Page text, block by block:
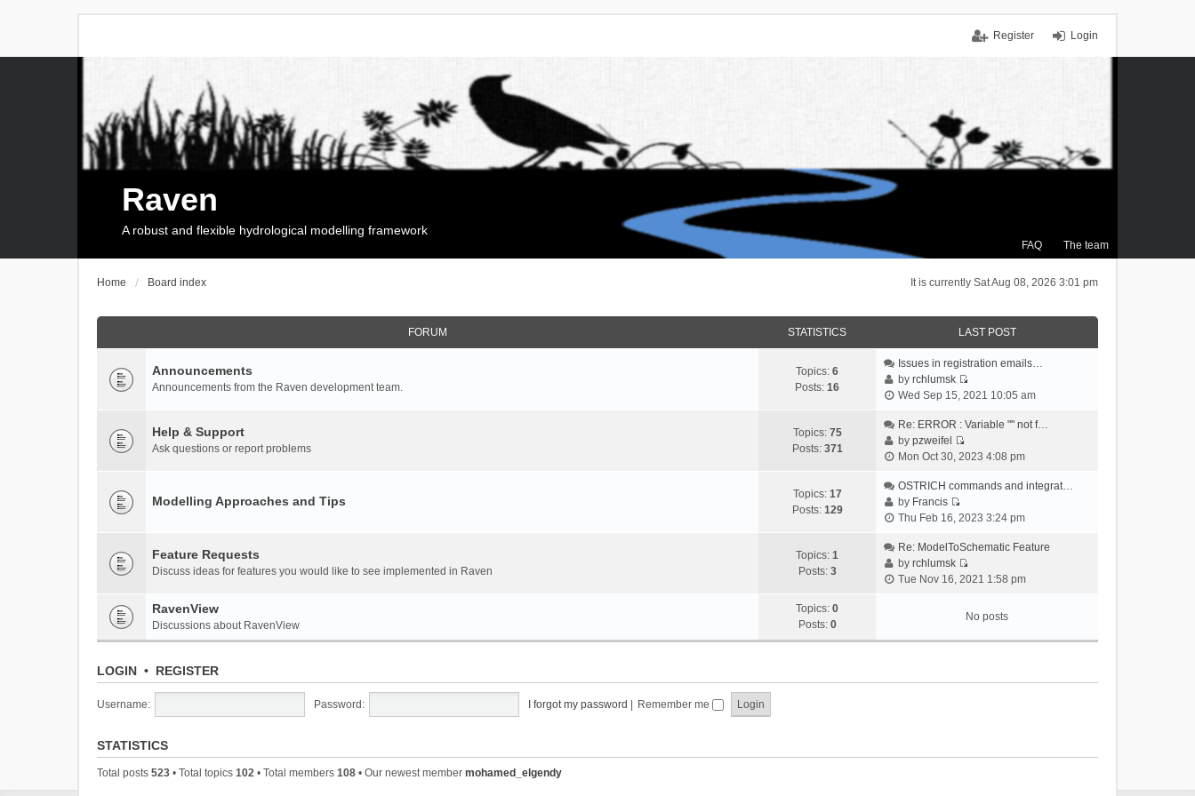
Login
Register
FAQ The team
Raven
A robust and flexible hydrological modelling framework
It is currently Sat Aug 08, 2026 3:01 pm
Home Board index
FORUM STATISTICS LAST POST
Announcements
Announcements from the Raven development team.
Topics: 6
Posts: 16
Issues in registration emails…
byrchlumsk
V
e
t
e
a
e
t
o
Wed Sep 15, 2021 10:05 am
Help & Support
Ask questions or report problems
Topics: 75
Posts: 371
Re: ERROR : Variable "" not f…
bypzweifel
V
e
t
e
l
a
e
t
Mon Oct 30, 2023 4:08 pm
Modelling Approaches and Tips Topics: 17
Posts: 129
OSTRICH commands and integrat…
by Francis
V
e
w
t
e
a
Thu Feb 16, 2023 3:24 pm
Feature Requests
Discuss ideas for features you would like to see implemented in Raven
Topics: 1
Posts: 3
Re: ModelToSchematic Feature
byrchlumsk
V
w
t
l
Tue Nov 16, 2021 1:58 pm
RavenView
Discussions about RavenView
Topics: 0
Posts: 0
No posts
LOGIN • REGISTER
Username: Password: I forgot my password Remember me
STATISTICS
Total posts 523 • Total topics 102 • Total members 108 • Our newest member mohamed_elgendy